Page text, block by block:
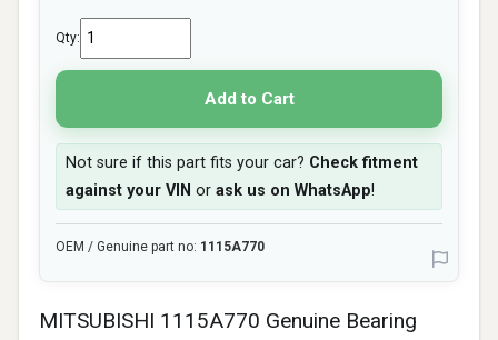
MITSUBISHI 1115A770 Genuine Bearing
Qty:
Add to Cart
Not sure if this part fits your car? Check fitment
against your VIN or ask us on WhatsApp!
OEM / Genuine part no: 1115A770